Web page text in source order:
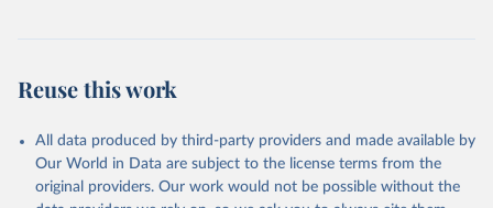
Reuse this work
All data produced by third-party providers and made available by
Our World in Data are subject to the license terms from the
original providers. Our work would not be possible without the